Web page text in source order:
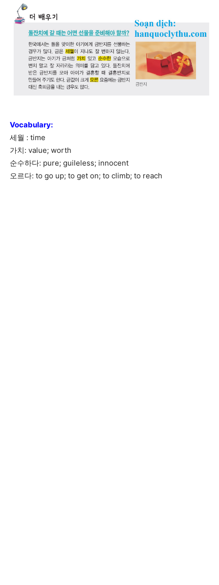
Vocabulary:
세월 : time
가치: value; worth
순수하다: pure; guileless; innocent
오르다: to go up; to get on; to climb; to reach